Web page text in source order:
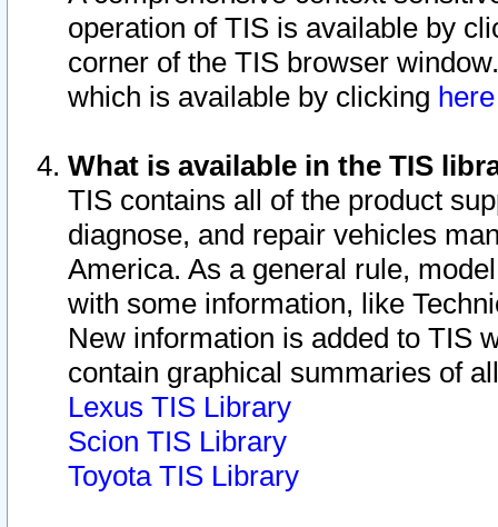
operation of TIS is available by
corner of the TIS browser
which is available by clicking
What is available in the TIS
TIS contains all of the product
diagnose, and repair vehicles
America. As a general rule,
with some information, like
New information is added to TIS
contain graphical summaries of
Lexus TIS Library
Scion TIS Library
Toyota TIS Library